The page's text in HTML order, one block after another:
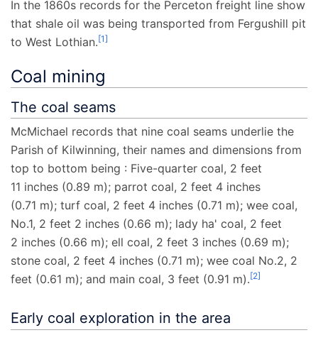
In the 1860s records for the Perceton freight line show
that shale oil was being transported from Fergushill pit
to West Lothian.[1]
Coal mining
The coal seams
McMichael records that nine coal seams underlie the
Parish of Kilwinning, their names and dimensions from
top to bottom being : Five-quarter coal, 2 feet
11 inches (0.89 m); parrot coal, 2 feet 4 inches
(0.71 m); turf coal, 2 feet 4 inches (0.71 m); wee coal,
No.1, 2 feet 2 inches (0.66 m); lady ha' coal, 2 feet
2 inches (0.66 m); ell coal, 2 feet 3 inches (0.69 m);
stone coal, 2 feet 4 inches (0.71 m); wee coal No.2, 2
feet (0.61 m); and main coal, 3 feet (0.91 m).[2]
Early coal exploration in the area